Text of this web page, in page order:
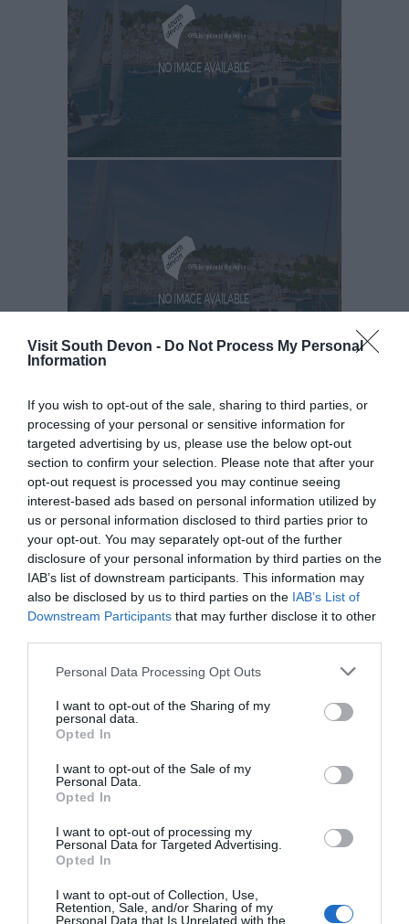
Visit South Devon - Do Not Process My Personal
Information
If you wish to opt-out of the sale, sharing to third parties, or
processing of your personal or sensitive information for
targeted advertising by us, please use the below opt-out
section to confirm your selection. Please note that after your
opt-out request is processed you may continue seeing
interest-based ads based on personal information utilized by
us or personal information disclosed to third parties prior to
your opt-out. You may separately opt-out of the further
disclosure of your personal information by third parties on the
IAB’s list of downstream participants. This information may
also be disclosed by us to third parties on the IAB’s List of
Downstream Participants that may further disclose it to other
Please note that this website/app uses one or more Google
not limited to your visit or usage behaviour. You may click to
grant or deny consent to Google and its third-party tags to
use your data for below specified purposes in below Google
consent section.
Personal Data Processing Opt Outs
I want to opt-out of the Sharing of my
personal data.
Opted In
I want to opt-out of the Sale of my
Personal Data.
Opted In
I want to opt-out of processing my
Personal Data for Targeted Advertising.
Opted In
I want to opt-out of Collection, Use,
Retention, Sale, and/or Sharing of my
Personal Data that Is Unrelated with the